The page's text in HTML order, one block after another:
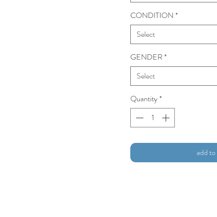
CONDITION *
Select
GENDER*
Select
Quantity*
add